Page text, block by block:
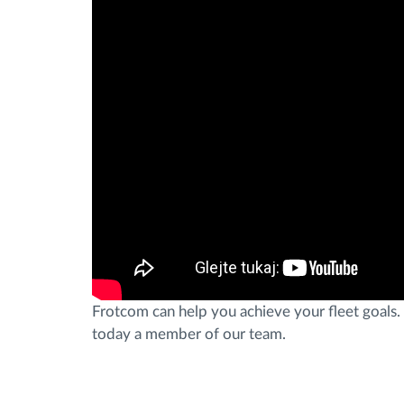
Frotcom can help you achieve your fleet
today a member of our team.